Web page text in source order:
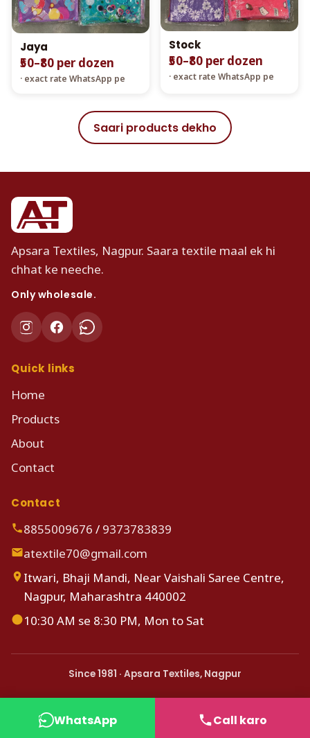
Jaya
₹50–₹80 per dozen
· exact rate WhatsApp pe
Stock
₹50–₹80 per dozen
· exact rate WhatsApp pe
Saari products dekho
Apsara Textiles, Nagpur. Saara textile maal ek hi
chhat ke neeche.
Only wholesale.
Quick links
Home
Products
About
Contact
Contact
8855009676 / 9373783839
atextile70@gmail.com
Itwari, Bhaji Mandi, Near Vaishali Saree Centre,
Nagpur, Maharashtra 440002
10:30 AM se 8:30 PM, Mon to Sat
Since 1981 · Apsara Textiles, Nagpur
WhatsApp Call karo